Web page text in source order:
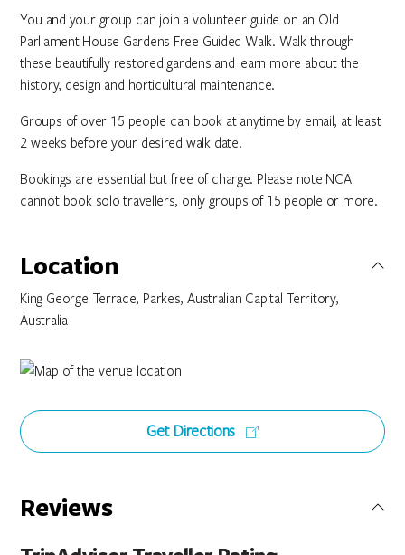
You and your group can join a volunteer guide on an Old
Parliament House Gardens Free Guided Walk. Walk through
these beautifully restored gardens and learn more about the
history, design and horticultural maintenance.
Groups of over 15 people can book at anytime by email, at least
2 weeks before your desired walk date.
Bookings are essential but free of charge. Please note NCA
cannot book solo travellers, only groups of 15 people or more.
Location
King George Terrace, Parkes, Australian Capital Territory,
Australia
Get Directions
Reviews